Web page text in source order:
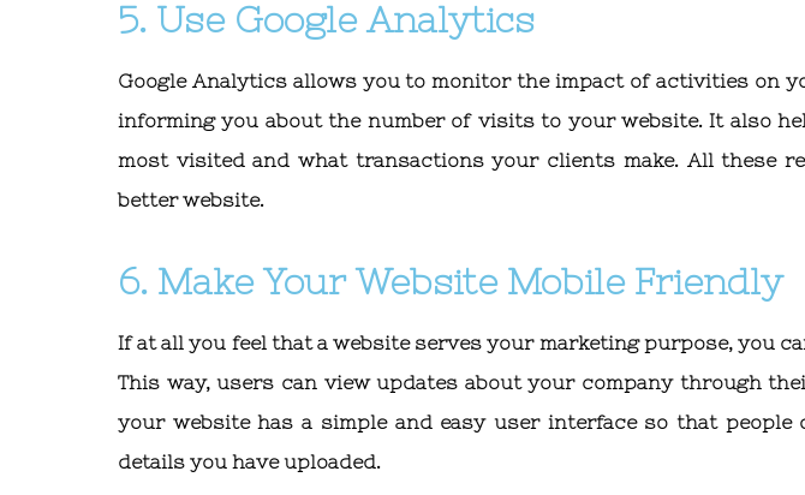
5. Use Google Analytics
Google Analytics allows you to monitor the impact of activities on
informing you about the number of visits to your website. It also
most visited and what transactions your clients make. All these
better website.
6. Make Your Website Mobile Friendly
If at all you feel that a website serves your marketing purpose, you
This way, users can view updates about your company through
your website has a simple and easy user interface so that
details you have uploaded.